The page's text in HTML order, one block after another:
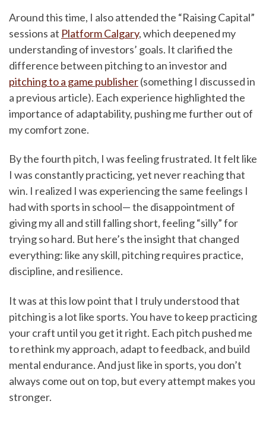
Around this time, I also attended the “Raising Capital”
sessions at Platform Calgary, which deepened my
understanding of investors’ goals. It clarified the
difference between pitching to an investor and
pitching to a game publisher(something I discussed in
a previous article). Each experience highlighted the
importance of adaptability, pushing me further out of
my comfort zone.
By the fourth pitch, I was feeling frustrated. It felt like
I was constantly practicing, yet never reaching that
win. I realized I was experiencing the same feelings I
had with sports in school— the disappointment of
giving my all and still falling short, feeling “silly” for
trying so hard. But here’s the insight that changed
everything: like any skill, pitching requires practice,
discipline, and resilience.
It was at this low point that I truly understood that
pitching is a lot like sports. You have to keep practicing
your craft until you get it right. Each pitch pushed me
to rethink my approach, adapt to feedback, and build
mental endurance. And just like in sports, you don’t
always come out on top, but every attempt makes you
stronger.